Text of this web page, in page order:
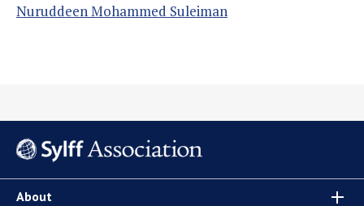
Nuruddeen Mohammed Suleiman
About